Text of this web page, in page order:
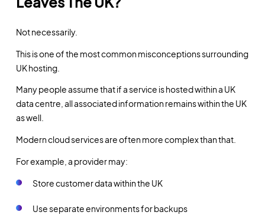
Not necessarily.
This is one of the most common misconceptions surrounding
UK hosting.
Many people assume that if a service is hosted within a UK
data centre, all associated information remains within the UK
as well.
Modern cloud services are often more complex than that.
For example, a provider may:
Store customer data within the UK
Use separate environments for backups